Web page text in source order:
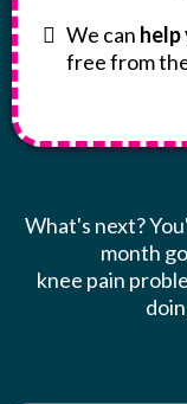
We can help
free from
What's next?
month
knee pain